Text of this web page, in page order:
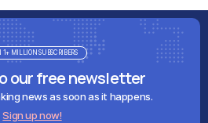
our free newsletter
news as soon as it happens.
Sign up now!
1+ MILLION SUBSCRIBERS